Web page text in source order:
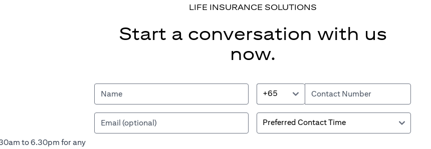
to 6.30pm for any
LIFE INSURANCE SOLUTIONS
Start a conversation with us
now.
+65